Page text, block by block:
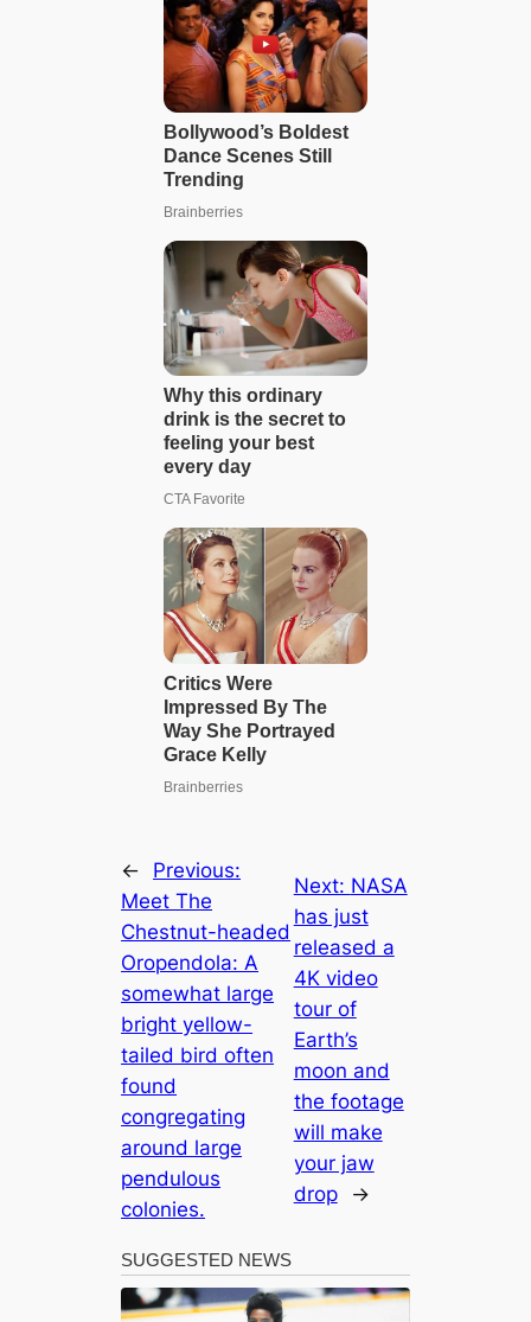
←
Previous:
Meet The
Chestnut-headed
Oropendola: A
somewhat large
bright yellow-
tailed bird often
found
congregating
around large
pendulous
colonies.
Next: NASA
has just
released a
4K video
tour of
Earth’s
moon and
the footage
will make
your jaw
drop
→